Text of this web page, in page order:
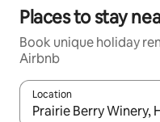
Places to stay
Book unique holiday
Airbnb
Location
When results are